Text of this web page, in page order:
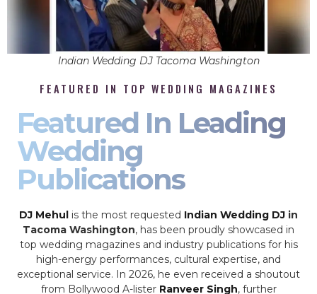
Indian Wedding DJ Tacoma Washington
FEATURED IN TOP WEDDING MAGAZINES
Featured In Leading
Wedding
Publications
DJ Mehul is the most requested Indian Wedding DJ in
Tacoma Washington, has been proudly showcased in
top wedding magazines and industry publications for his
high-energy performances, cultural expertise, and
exceptional service. In 2026, he even received a shoutout
from Bollywood A-lister Ranveer Singh, further